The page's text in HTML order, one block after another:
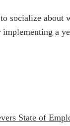
socialize about
a
State of